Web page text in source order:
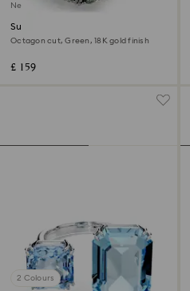
New
Sublima cocktail ring
Octagon cut, Green, 18K gold finish
£ 159
2 Colours